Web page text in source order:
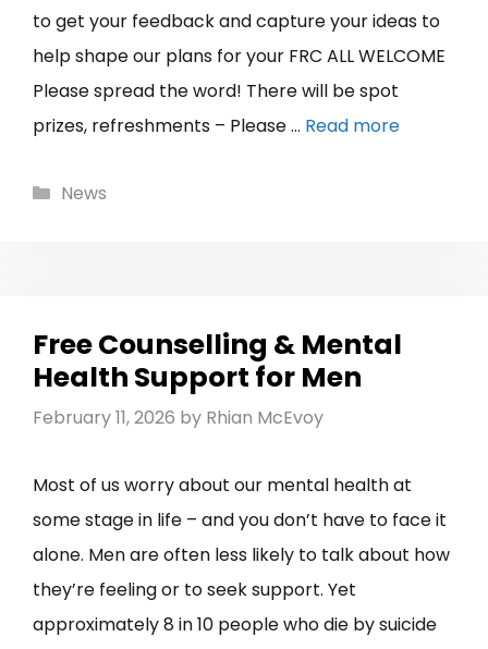
to get your feedback and capture your ideas to
help shape our plans for your FRC ALL WELCOME
Please spread the word! There will be spot
prizes, refreshments – Please … Read more
Categories
News
Free Counselling & Mental
Health Support for Men
February 11, 2026 by Rhian McEvoy
Most of us worry about our mental health at
some stage in life – and you don’t have to face it
alone. Men are often less likely to talk about how
they’re feeling or to seek support. Yet
approximately 8 in 10 people who die by suicide